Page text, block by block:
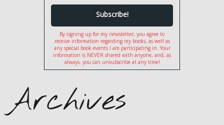
By signing up for my newsletter, you agree to
receive information regarding my books, as well as
any special book events I am participating in. Your
information is NEVER shared with anyone, and, as
always, you can unsubscribe at any time!
Archives